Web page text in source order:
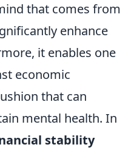
that comes from
enhance
it enables one
economic
that can
mental health. In
stability